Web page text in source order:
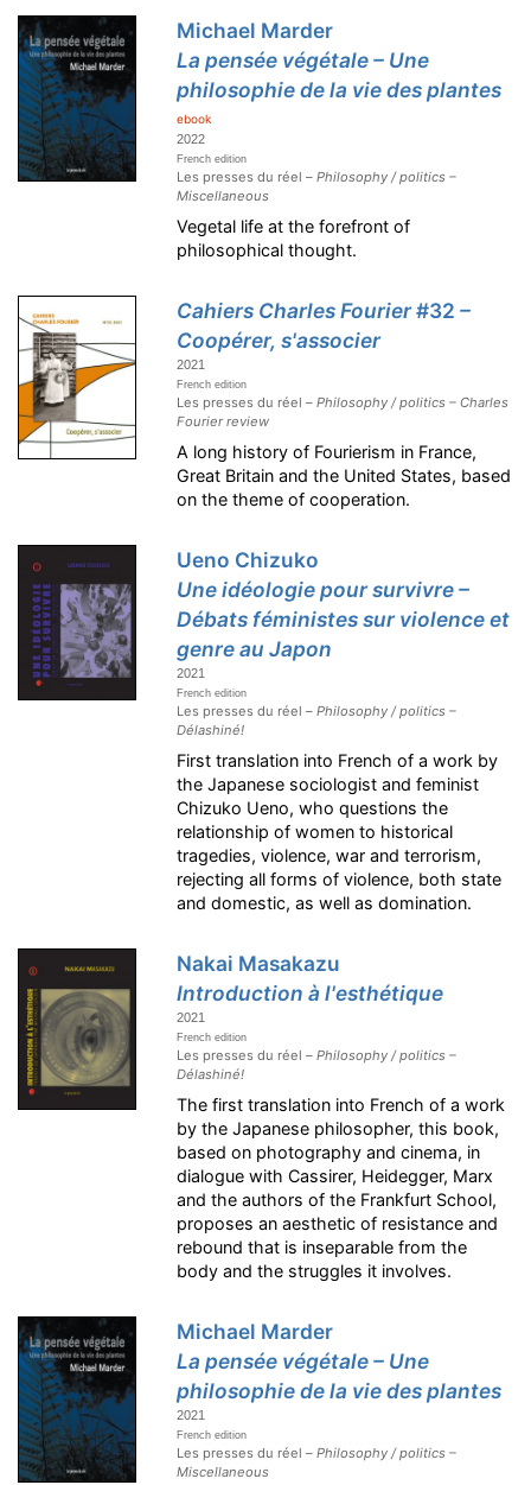
Michael Marder
La pensée végétale – Une
philosophie de la vie des plantes
ebook
2022
French edition
Les presses du réel –Philosophy / politics –
Miscellaneous
Vegetal life at the forefront of
philosophical thought.
Cahiers Charles Fourier#32 –
Coopérer, s'associer
2021
French edition
Les presses du réel –Philosophy / politics – Charles
Fourier review
A long history of Fourierism in France,
Great Britain and the United States, based
on the theme of cooperation.
Ueno Chizuko
Une idéologie pour survivre –
Débats féministes sur violence et
genre au Japon
2021
French edition
Les presses du réel –Philosophy / politics –
Délashiné!
First translation into French of a work by
the Japanese sociologist and feminist
Chizuko Ueno, who questions the
relationship of women to historical
tragedies, violence, war and terrorism,
rejecting all forms of violence, both state
and domestic, as well as domination.
Nakai Masakazu
Introduction à l'esthétique
2021
French edition
Les presses du réel –Philosophy / politics –
Délashiné!
The first translation into French of a work
by the Japanese philosopher, this book,
based on photography and cinema, in
dialogue with Cassirer, Heidegger, Marx
and the authors of the Frankfurt School,
proposes an aesthetic of resistance and
rebound that is inseparable from the
body and the struggles it involves.
Michael Marder
La pensée végétale – Une
philosophie de la vie des plantes
2021
French edition
Les presses du réel –Philosophy / politics –
Miscellaneous